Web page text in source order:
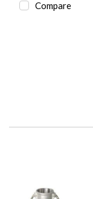
Compare